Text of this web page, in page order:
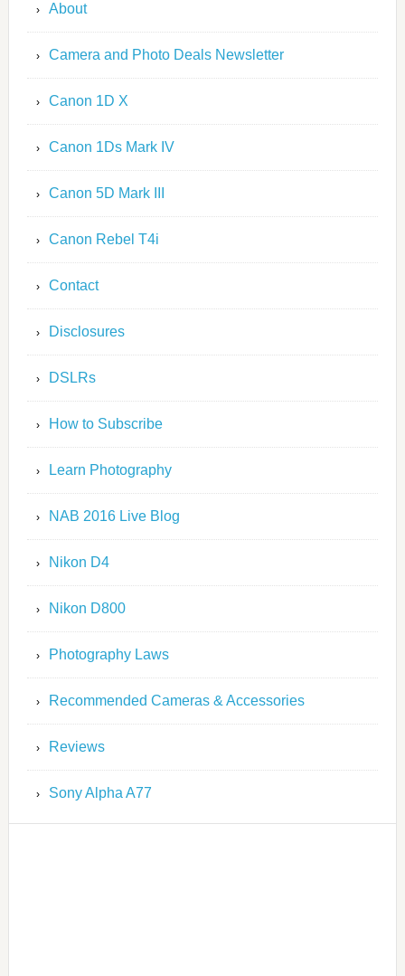
About
Camera and Photo Deals Newsletter
Canon 1D X
Canon 1Ds Mark IV
Canon 5D Mark III
Canon Rebel T4i
Contact
Disclosures
DSLRs
How to Subscribe
Learn Photography
NAB 2016 Live Blog
Nikon D4
Nikon D800
Photography Laws
Recommended Cameras & Accessories
Reviews
Sony Alpha A77